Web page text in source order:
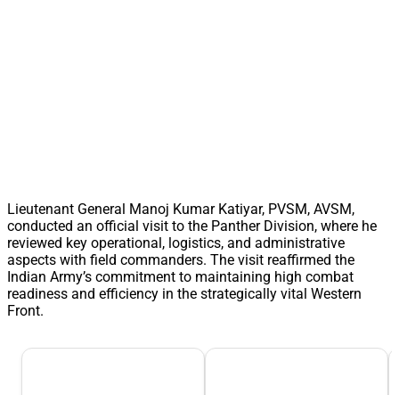
Lieutenant General Manoj Kumar Katiyar, PVSM, AVSM,
conducted an official visit to the Panther Division, where he
reviewed key operational, logistics, and administrative
aspects with field commanders. The visit reaffirmed the
Indian Army’s commitment to maintaining high combat
readiness and efficiency in the strategically vital Western
Front.